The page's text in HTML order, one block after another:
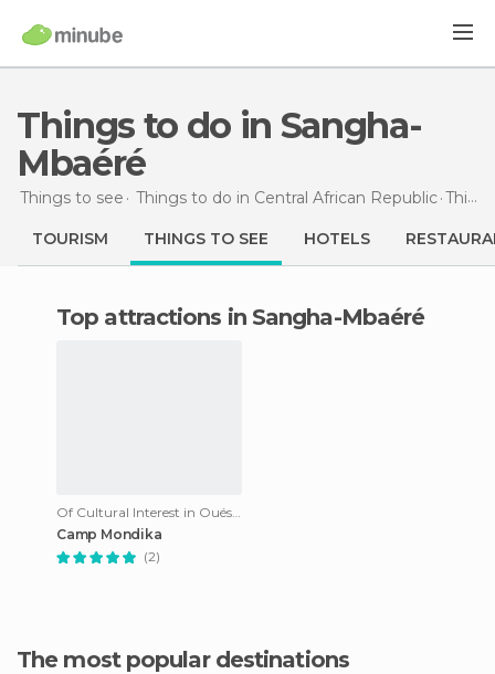
Things to do in Sangha-
Mbaéré
Things to see Things to do in Central African Republic Things to do
TOURISM THINGS TO SEE HOTELS
Top attractions in Sangha-Mbaéré
Of Cultural Interest in Ouésso
Camp Mondika
(2)
The most popular destinations